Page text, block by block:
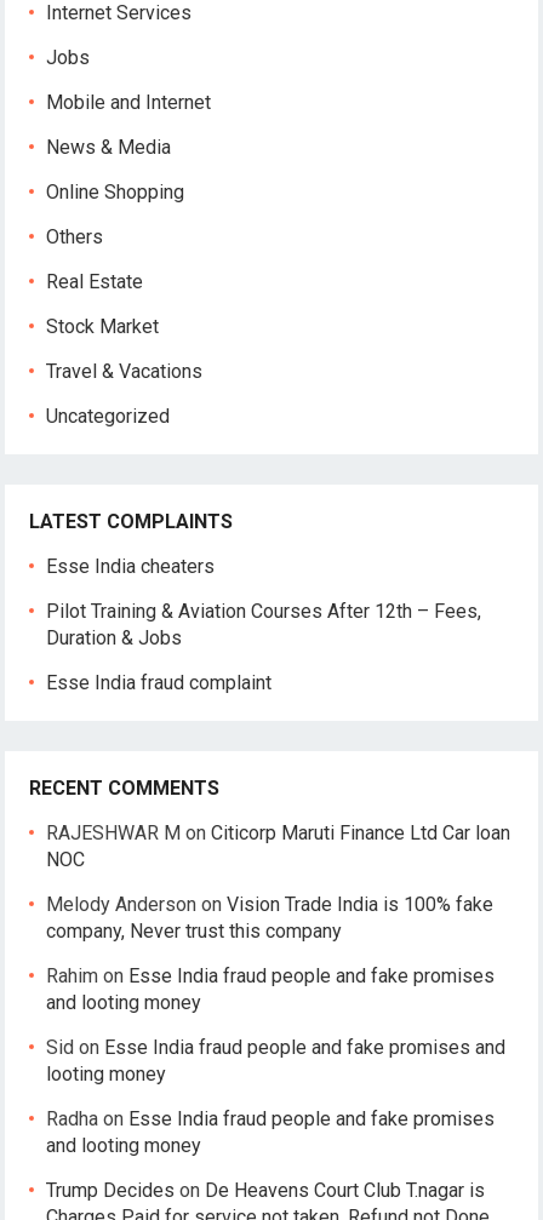
Internet Services
Jobs
Mobile and Internet
News & Media
Online Shopping
Others
Real Estate
Stock Market
Travel & Vacations
Uncategorized
LATEST COMPLAINTS
Esse India cheaters
Pilot Training & Aviation Courses After 12th – Fees,
Duration & Jobs
Esse India fraud complaint
RECENT COMMENTS
RAJESHWAR M onCiticorp Maruti Finance Ltd Car loan
NOC
Melody Anderson onVision Trade India is 100% fake
company, Never trust this company
Rahim on Esse India fraud people and fake promises
and looting money
Sid on Esse India fraud people and fake promises and
looting money
Radha on Esse India fraud people and fake promises
and looting money
Trump Decides on De Heavens Court Club T.nagar is